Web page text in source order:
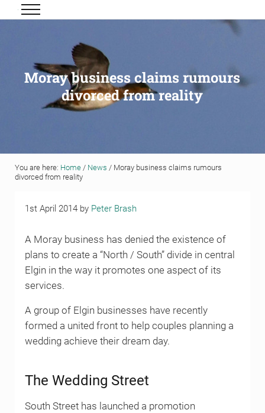
Skip to main content
Skip to header right navigation
Skip to site footer
Grigor & Young LLP
Solicitors and Estate Agents
Menu
Moray business claims rumours
divorced from reality
You are here: Home / News /Moray business claims rumours
divorced from reality
1st April 2014 by Peter Brash
A Moray business has denied the existence of
plans to create a “North / South” divide in central
Elgin in the way it promotes one aspect of its
services.
A group of Elgin businesses have recently
formed a united front to help couples planning a
wedding achieve their dream day.
The Wedding Street
South Street has launched a promotion